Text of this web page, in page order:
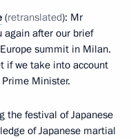
(retranslated): Mr
again after our brief
summit in Milan.
if we take into account
Minister.
the festival of Japanese
of Japanese martial